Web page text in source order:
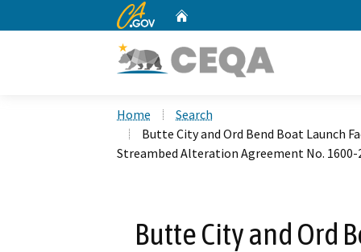
CA.gov
Home
Search
Butte City and Ord Bend Boat Launch
Streambed Alteration Agreement No. 1600-
Butte City and Ord